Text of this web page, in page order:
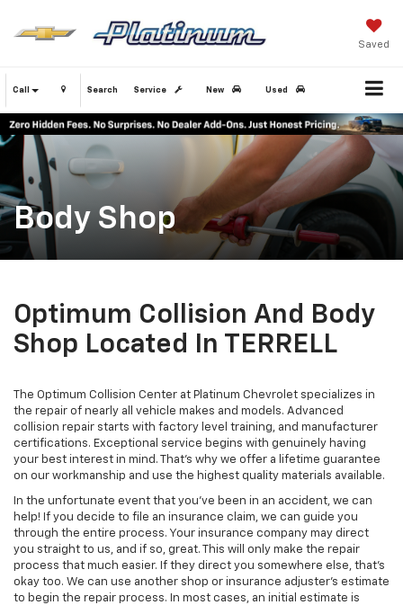
Saved
Call Service New Used
Search
Body Shop
Optimum Collision And Body
Shop Located In TERRELL
The Optimum Collision Center at Platinum Chevrolet specializes in
the repair of nearly all vehicle makes and models. Advanced
collision repair starts with factory level training, and manufacturer
certifications. Exceptional service begins with genuinely having
your best interest in mind. That’s why we offer a lifetime guarantee
on our workmanship and use the highest quality materials available.
In the unfortunate event that you’ve been in an accident, we can
help! If you decide to file an insurance claim, we can guide you
through the entire process. Your insurance company may direct
you straight to us, and if so, great. This will only make the repair
process that much easier. If they direct you somewhere else, that’s
okay too. We can use another shop or insurance adjuster’s estimate
to begin the repair process. In most cases, an initial estimate is